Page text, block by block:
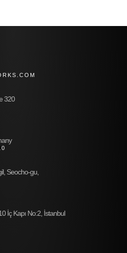
320
Seocho-gu,
İç Kapı No:2, İstanbul